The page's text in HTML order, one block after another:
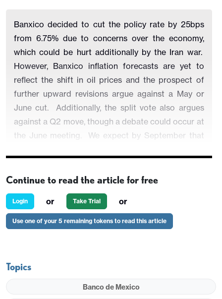
Banxico decided to cut the policy rate by 25bps
from 6.75% due to concerns over the economy,
which could be hurt additionally by the Iran war.
However, Banxico inflation forecasts are yet to
reflect the shift in oil prices and the prospect of
further upward revisions argue against a May or
June cut. Additionally, the split vote also argues
against a Q2 move, though a debate could occur at
the June meeting. We expect by September that
by a pause throughout 2027.
Figure 1: Banxico Rate Including CE Forecast (%)
Continue to read the article for free
Login or Take Trial or
Use one of your 5 remaining tokens to read this article
Topics
Banco de Mexico